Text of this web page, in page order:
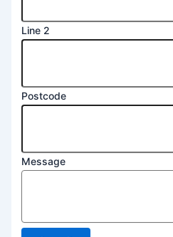
Line 2
Postcode
2
Message